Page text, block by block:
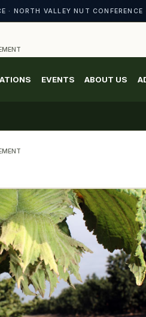
· NORTH VALLEY NUT
EVENTS ABOUT US